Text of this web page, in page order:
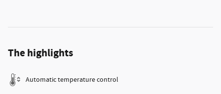
The highlights
Automatic temperature control